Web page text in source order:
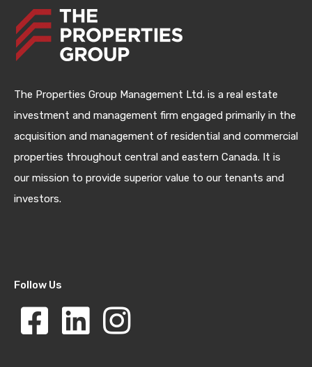
The Properties Group Management Ltd. is a real estate
investment and management firm engaged primarily in the
acquisition and management of residential and commercial
properties throughout central and eastern Canada. It is
our mission to provide superior value to our tenants and
investors.
Follow Us